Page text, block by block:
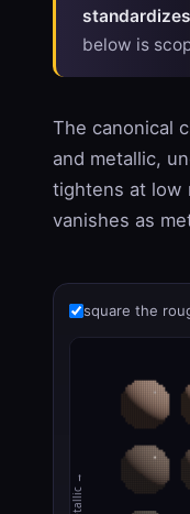
standardizes
below is
The canonical
and metallic,
tightens at low
vanishes as
square the